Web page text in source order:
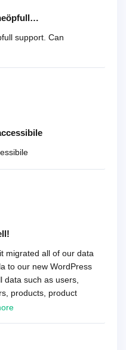
support. Can
migrated all of our data
to our new WordPress
data such as users,
products, product
I highly